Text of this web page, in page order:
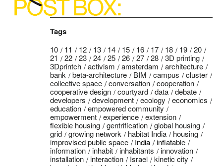
Tags
10 11 12 13 14 15 16 17 18 19
20
21
22 23 24 25 26 27 28
3D printing
3Dprintch
activism amsterdam
architecture
bank
beta-architecture BIM campus
cluster
collective space
conversation
cooperation
cooperative design
courtyard data
debate
developers
development ecology
economics
education
empowered community
empowerment
experience
extension
flexible housing
gentrification
global housing
grid
growing network habitat India
housing
improvised public space
India
inflatable
information
inhabit inhabitants
innovation
installation
interaction Israel
kinetic city